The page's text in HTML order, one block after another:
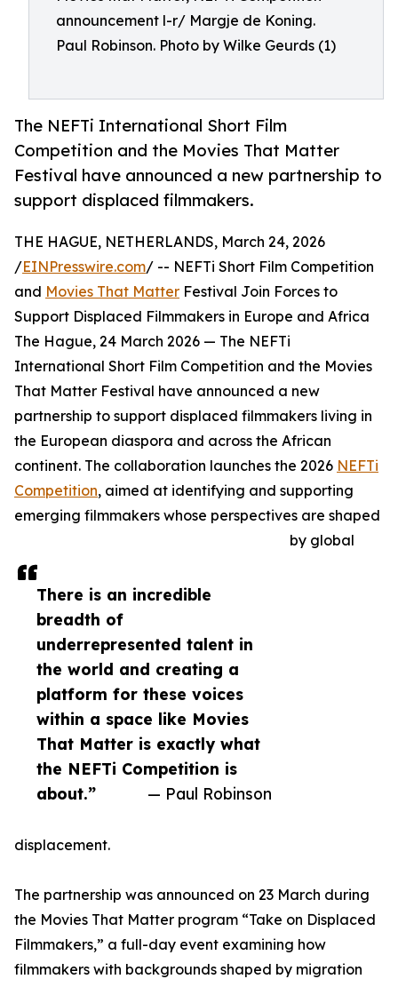
announcement l-r/ Margje de Koning.
Paul Robinson. Photo by Wilke Geurds (1)
The NEFTi International Short Film
Competition and the Movies That Matter
Festival have announced a new partnership to
support displaced filmmakers.
There is an incredible
breadth of
underrepresented talent in
the world and creating a
platform for these voices
within a space like Movies
That Matter is exactly what
the NEFTi Competition is
about.”
— Paul Robinson
THE HAGUE, NETHERLANDS, March 24, 2026
/EINPresswire.com/ -- NEFTi Short Film Competition
and Movies That Matter Festival Join Forces to
Support Displaced Filmmakers in Europe and Africa
The Hague, 24 March 2026 — The NEFTi
International Short Film Competition and the Movies
That Matter Festival have announced a new
partnership to support displaced filmmakers living in
the European diaspora and across the African
continent. The collaboration launches the 2026 NEFTi
Competition, aimed at identifying and supporting
emerging filmmakers whose perspectives are shaped
by global
displacement.
The partnership was announced on 23 March during
the Movies That Matter program “Take on Displaced
Filmmakers,” a full-day event examining how
filmmakers with backgrounds shaped by migration